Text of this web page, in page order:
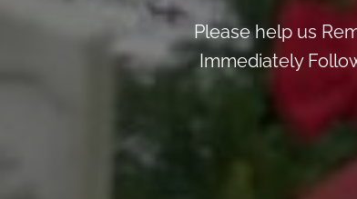
Please help us
Immediately